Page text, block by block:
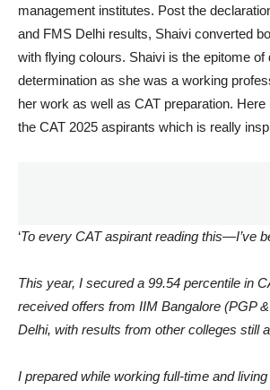
management institutes. Post the
and FMS Delhi results, Shaivi converted
with flying colours. Shaivi is the epitome of
determination as she was a working
her work as well as CAT preparation.
the CAT 2025 aspirants which is really
‘To every CAT aspirant reading this—I’ve
This year, I secured a 99.54 percentile in
received offers from IIM Bangalore (PGP
Delhi, with results from other colleges still
I prepared while working full-time and